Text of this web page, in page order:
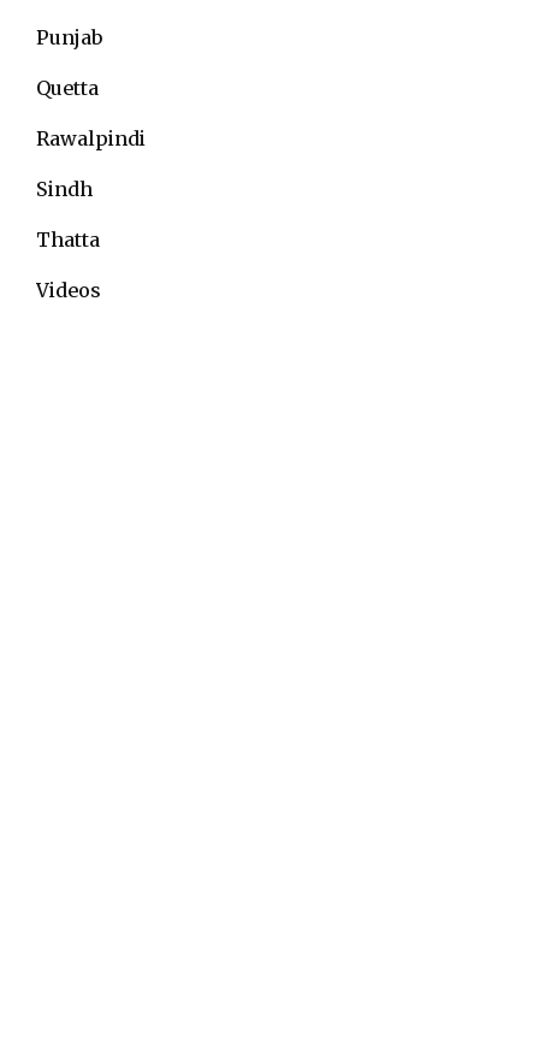
Punjab
Quetta
Rawalpindi
Sindh
Thatta
Videos